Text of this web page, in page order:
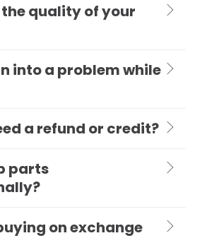
quality of your
into a problem while
a refund or credit?
parts
on exchange